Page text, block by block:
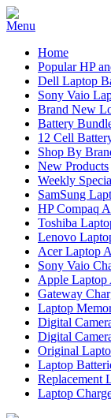
Home
Popular HP
Dell Laptop
Sony Vaio
Brand New
Battery
12 Cell
Shop By
New Products
Weekly
SamSung
HP Compaq
Toshiba
Lenovo
Acer Laptop
Sony Vaio
Apple Laptop
Gateway
Laptop
Digital
Digital
Original
Laptop
Replacement
Laptop